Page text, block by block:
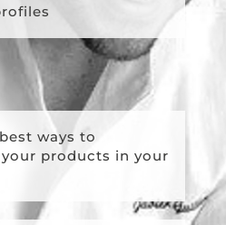
ways to
products in your